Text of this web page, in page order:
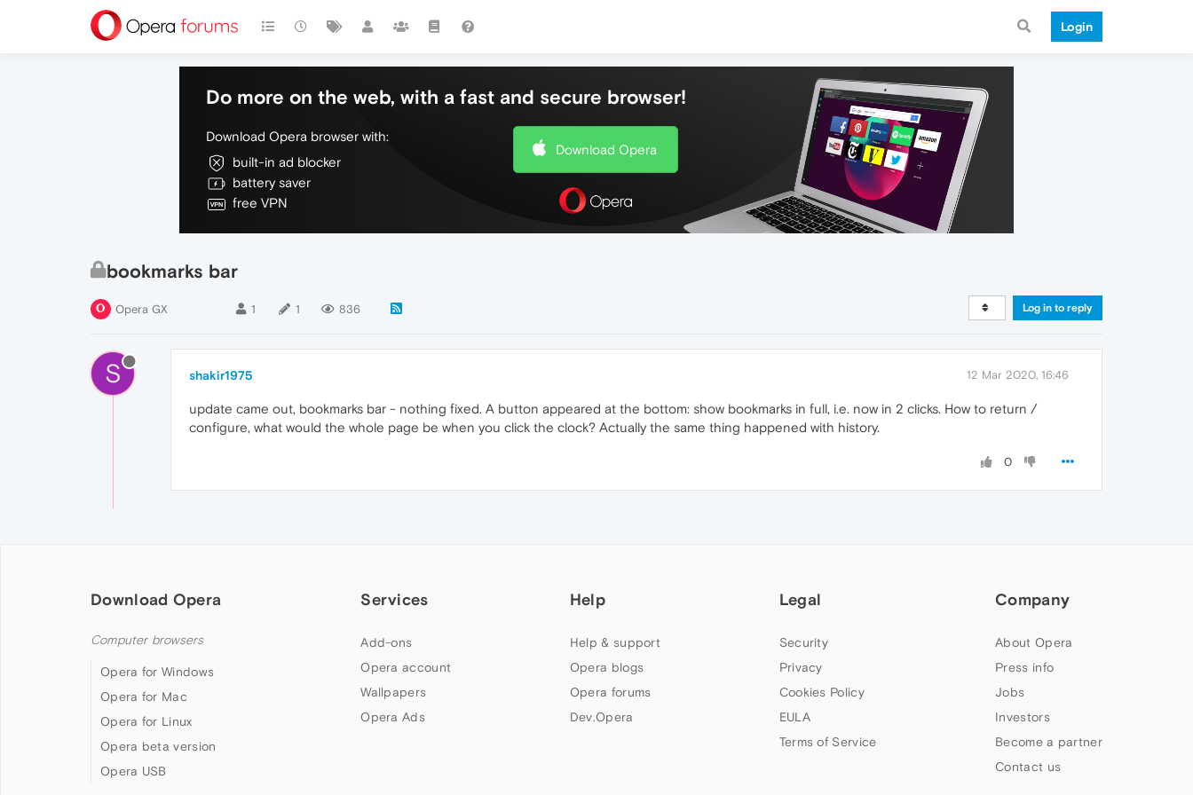
Login
Do more on the web, with a fast and secure browser!
Download Opera browser with:
built-in ad blocker
battery saver
free VPN
Download Opera
bookmarks bar
Opera GX 1 1 836 Log in to reply
S shakir1975 12 Mar 2020, 16:46
update came out, bookmarks bar - nothing fixed. A button appeared at the bottom: show bookmarks in full, i.e. now in 2 clicks. How to return /
configure, what would the whole page be when you click the clock? Actually the same thing happened with history.
0
Download Opera
Computer browsers
Opera for Windows
Opera for Mac
Opera for Linux
Opera beta version
Opera USB
Services
Add-ons
Opera account
Wallpapers
Opera Ads
Help
Help & support
Opera blogs
Opera forums
Dev.Opera
Legal
Security
Privacy
Cookies Policy
EULA
Terms of Service
Company
About Opera
Press info
Jobs
Investors
Become a partner
Contact us